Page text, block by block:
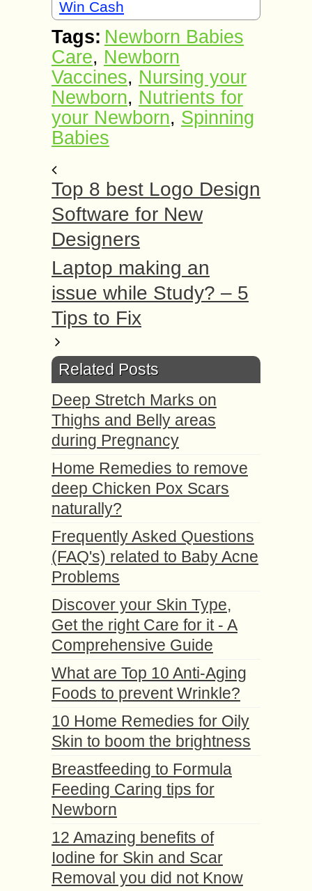
Win Cash
Tags: Newborn Babies
Care, Newborn
Vaccines, Nursing your
Newborn, Nutrients for
your Newborn, Spinning
Babies
Top 8 best Logo Design
Software for New
Designers
Laptop making an
issue while Study? – 5
Tips to Fix
Related Posts
Deep Stretch Marks on
Thighs and Belly areas
during Pregnancy
Home Remedies to remove
deep Chicken Pox Scars
naturally?
Frequently Asked Questions
(FAQ's) related to Baby Acne
Problems
Discover your Skin Type,
Get the right Care for it - A
Comprehensive Guide
What are Top 10 Anti-Aging
Foods to prevent Wrinkle?
10 Home Remedies for Oily
Skin to boom the brightness
Breastfeeding to Formula
Feeding Caring tips for
Newborn
12 Amazing benefits of
Iodine for Skin and Scar
Removal you did not Know